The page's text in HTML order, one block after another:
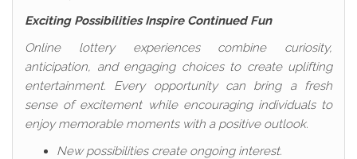
Exciting Possibilities Inspire Continued Fun
Online lottery experiences combine curiosity,
anticipation, and engaging choices to create uplifting
entertainment. Every opportunity can bring a fresh
sense of excitement while encouraging individuals to
enjoy memorable moments with a positive outlook.
New possibilities create ongoing interest.